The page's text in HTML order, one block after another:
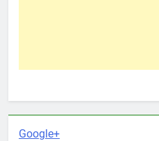
Google+